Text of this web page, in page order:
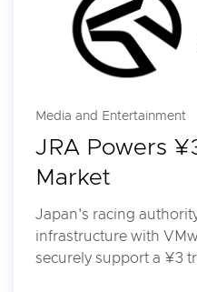
Media and Entertainment
JRA Powers
Market
Japan's racing
infrastructure with
securely support a ¥3